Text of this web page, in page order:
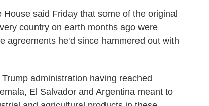
said Friday that some of the original
country on earth months ago were
agreements he'd since hammered out with
administration having reached
El Salvador and Argentina meant to